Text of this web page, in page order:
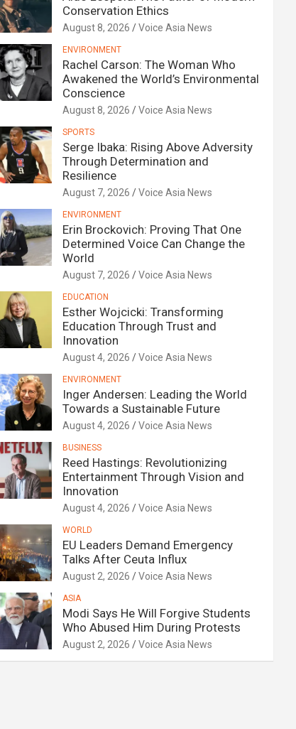
Conservation Ethics
August 8, 2026 Voice Asia News
ENVIRONMENT
Rachel Carson: The Woman Who
Awakened the World’s Environmental
Conscience
August 8, 2026 Voice Asia News
SPORTS
Serge Ibaka: Rising Above Adversity
Through Determination and
Resilience
August 7, 2026 Voice Asia News
ENVIRONMENT
Erin Brockovich: Proving That One
Determined Voice Can Change the
World
August 7, 2026 Voice Asia News
EDUCATION
Esther Wojcicki: Transforming
Education Through Trust and
Innovation
August 4, 2026 Voice Asia News
ENVIRONMENT
Inger Andersen: Leading the World
Towards a Sustainable Future
August 4, 2026 Voice Asia News
BUSINESS
Reed Hastings: Revolutionizing
Entertainment Through Vision and
Innovation
August 4, 2026 Voice Asia News
WORLD
EU Leaders Demand Emergency
Talks After Ceuta Influx
August 2, 2026 Voice Asia News
ASIA
Modi Says He Will Forgive Students
Who Abused Him During Protests
August 2, 2026 Voice Asia News